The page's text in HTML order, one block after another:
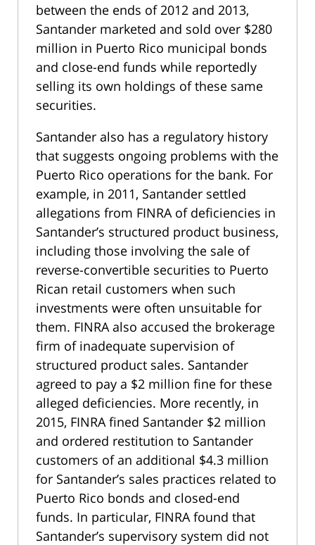
between the ends of 2012 and 2013,
Santander marketed and sold over $280
million in Puerto Rico municipal bonds
and close-end funds while reportedly
selling its own holdings of these same
securities.
Santander also has a regulatory history
that suggests ongoing problems with the
Puerto Rico operations for the bank. For
example, in 2011, Santander settled
allegations from FINRA of deficiencies in
Santander’s structured product business,
including those involving the sale of
reverse-convertible securities to Puerto
Rican retail customers when such
investments were often unsuitable for
them. FINRA also accused the brokerage
firm of inadequate supervision of
structured product sales. Santander
agreed to pay a $2 million fine for these
alleged deficiencies. More recently, in
2015, FINRA fined Santander $2 million
and ordered restitution to Santander
customers of an additional $4.3 million
for Santander’s sales practices related to
Puerto Rico bonds and closed-end
funds. In particular, FINRA found that
Santander’s supervisory system did not